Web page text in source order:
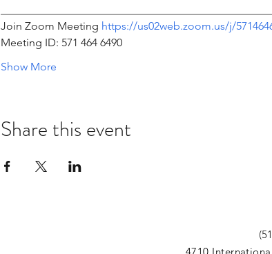
Join Zoom Meeting https://us02web.zoom.us/j/
Meeting ID: 571 464 6490
Show More
Share this event